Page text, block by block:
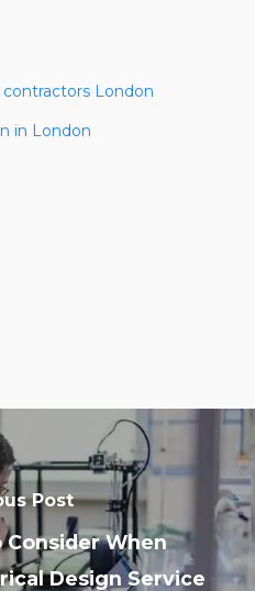
London
in London
Post
Consider When
Design Service